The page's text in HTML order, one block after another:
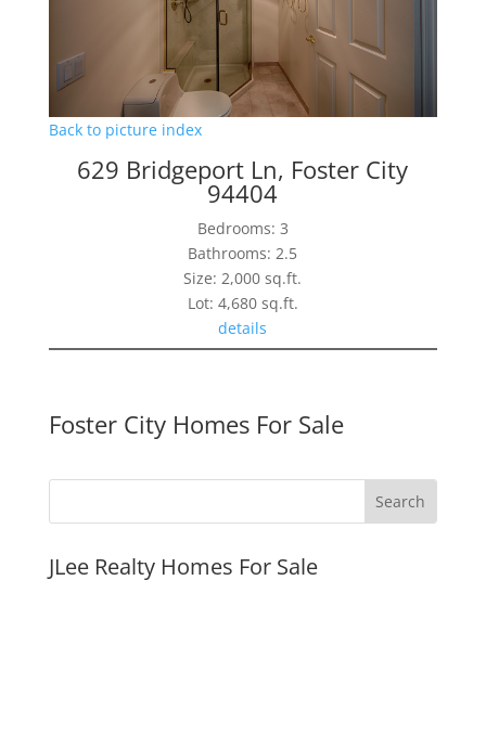
Back to picture index
629 Bridgeport Ln, Foster City
94404
Bedrooms: 3
Bathrooms: 2.5
Size: 2,000 sq.ft.
Lot: 4,680 sq.ft.
details
Foster City Homes For Sale
JLee Realty Homes For Sale